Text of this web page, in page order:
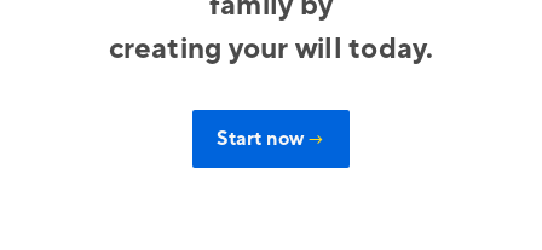
creating your will today.
Start now→